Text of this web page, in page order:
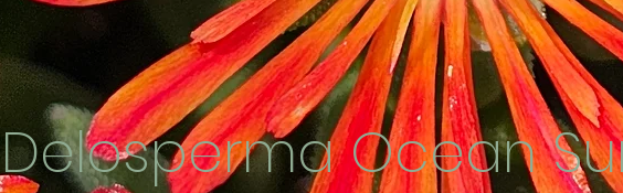
Delosperma Ocean